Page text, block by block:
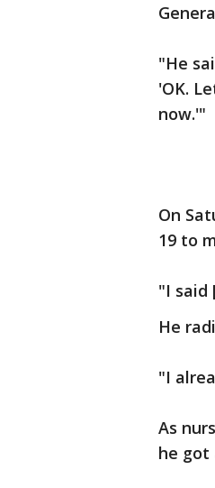
"He
'OK.
now.'"
On
19 to
"I said
He
"I
As
he got